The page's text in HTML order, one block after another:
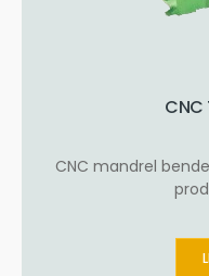
CNC
CNC mandrel